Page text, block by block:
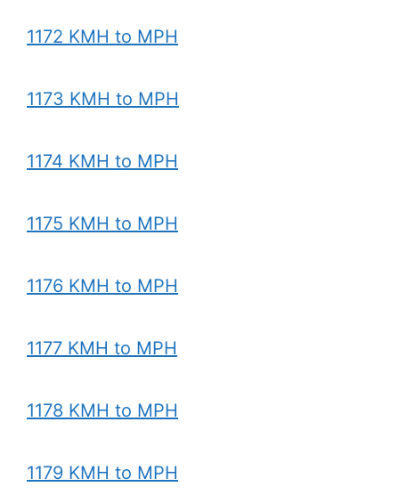
1172 KMH to MPH
1173 KMH to MPH
1174 KMH to MPH
1175 KMH to MPH
1176 KMH to MPH
1177 KMH to MPH
1178 KMH to MPH
1179 KMH to MPH